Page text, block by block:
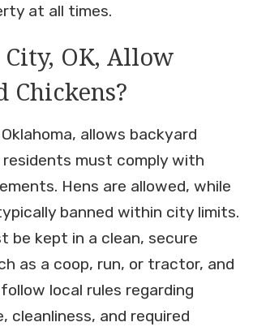
at all times.
City, OK, Allow
Chickens?
allows backyard
must comply with
Hens are allowed, while
banned within city limits.
be kept in a clean, secure
as a coop, run, or tractor, and
local rules regarding
cleanliness, and required